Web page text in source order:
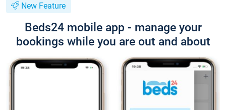
New Feature
Beds24 mobile app - manage your
bookings while you are out and about